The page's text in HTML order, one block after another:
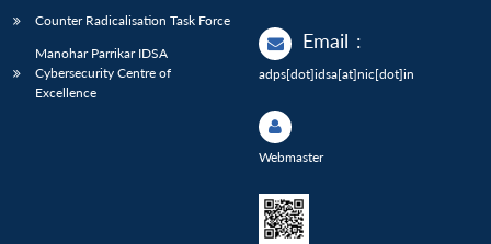
Counter Radicalisation Task Force
Manohar Parrikar IDSA
Cybersecurity Centre of
Excellence
Email :
adps[dot]idsa[at]nic[dot]in
Webmaster